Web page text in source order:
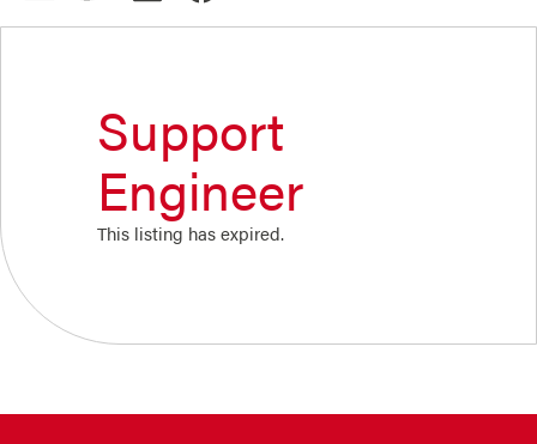
Support
Engineer
This listing has expired.